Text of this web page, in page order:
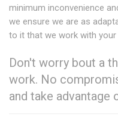
minimum inconvenience
we ensure we are as
to it that we work with your
Don't worry bout a
work. No
and take